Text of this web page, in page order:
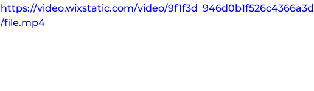
https://video.wixstatic.com/video/
/file.mp4